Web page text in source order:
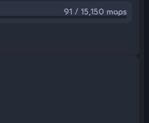
91 / 15,150 maps